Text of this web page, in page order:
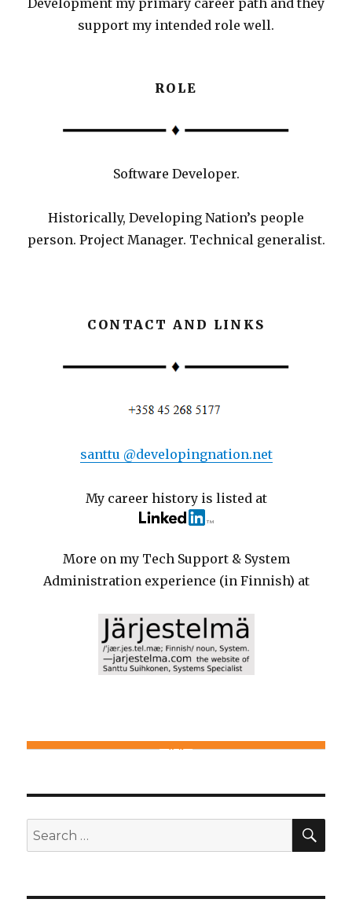
Development my primary career path and they
support my intended role well.
ROLE
Software Developer.
Historically, Developing Nation’s people
person. Project Manager. Technical generalist.
CONTACT AND LINKS
santtu @developingnation.net
My career history is listed at
More on my Tech Support & System
Administration experience (in Finnish) at
Search
for: